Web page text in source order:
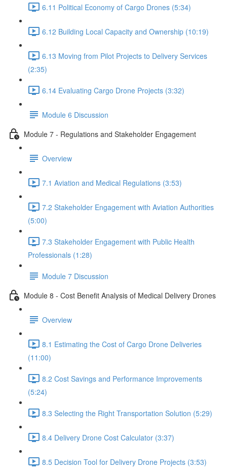
6.11 Political Economy of Cargo Drones (5:34)
6.12 Building Local Capacity and Ownership (10:19)
6.13 Moving from Pilot Projects to Delivery Services
(2:35)
6.14 Evaluating Cargo Drone Projects (3:32)
Module 6 Discussion
Module 7 - Regulations and Stakeholder Engagement
Overview
7.1 Aviation and Medical Regulations (3:53)
7.2 Stakeholder Engagement with Aviation Authorities
(5:00)
7.3 Stakeholder Engagement with Public Health
Professionals (1:28)
Module 7 Discussion
Module 8 - Cost Benefit Analysis of Medical Delivery Drones
Overview
8.1 Estimating the Cost of Cargo Drone Deliveries
(11:00)
8.2 Cost Savings and Performance Improvements
(5:24)
8.3 Selecting the Right Transportation Solution (5:29)
8.4 Delivery Drone Cost Calculator (3:37)
8.5 Decision Tool for Delivery Drone Projects (3:53)